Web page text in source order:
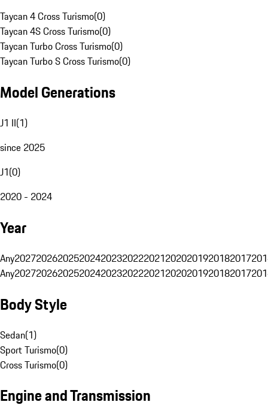
Taycan 4 Cross Turismo(0)
Taycan 4S Cross Turismo(0)
Taycan Turbo Cross Turismo(0)
Taycan Turbo S Cross Turismo(0)
Model Generations
J1 II(1)
since 2025
J1(0)
2020 - 2024
Year
Any20272026202520242023202220212020201920182017
Any20272026202520242023202220212020201920182017
Body Style
Sedan(1)
Sport Turismo(0)
Cross Turismo(0)
Engine and Transmission